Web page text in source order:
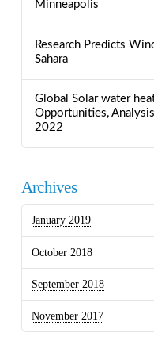
Minneapolis
Research Predicts
Sahara
Global Solar water
Opportunities,
2022
Archives
January 2019
October 2018
September 2018
November 2017